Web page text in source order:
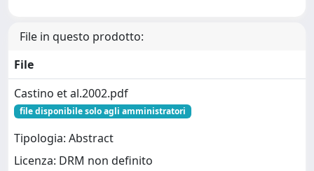
File in questo prodotto:
File
Castino et al.2002.pdf
file disponibile solo agli amministratori
Tipologia: Abstract
Licenza: DRM non definito